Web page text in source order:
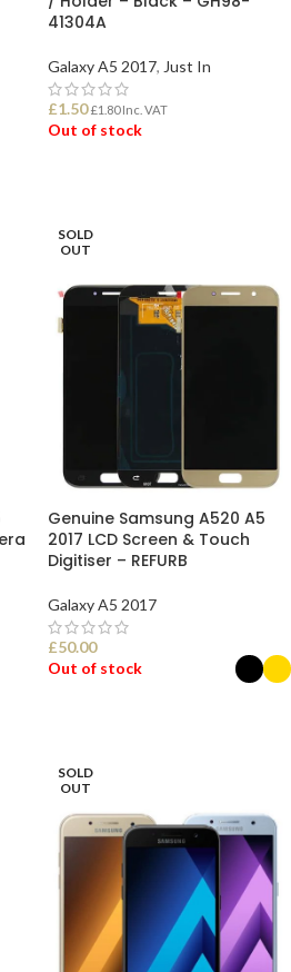
41304A
Galaxy A5 2017, Just In
£1.50 £1.80Inc. VAT
Out of stock
SOLD
OUT
Genuine Samsung A520 A5
2017 LCD Screen & Touch
Digitiser – REFURB
Galaxy A5 2017
£50.00
Out of stock
SOLD
OUT